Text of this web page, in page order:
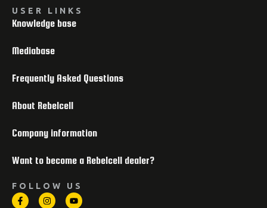
USER LINKS
Knowledge base
Mediabase
Frequently Asked Questions
About Rebelcell
Company information
Want to become a Rebelcell dealer?
FOLLOW US